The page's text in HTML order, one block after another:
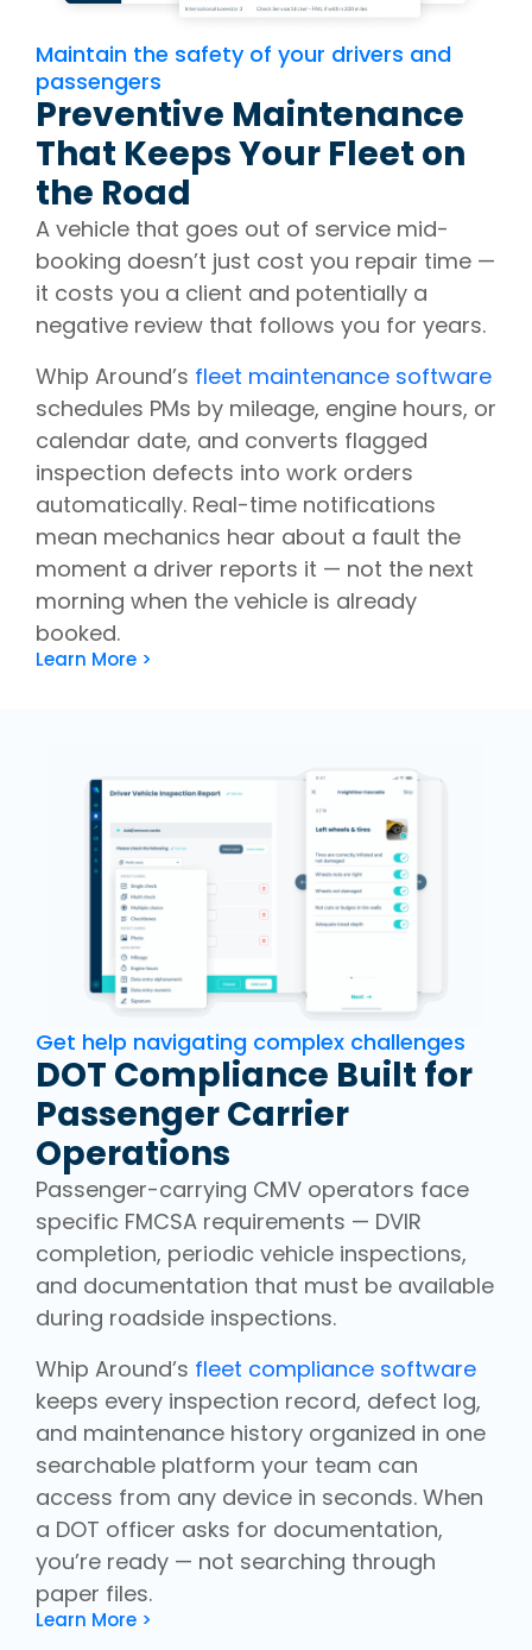
Maintain the safety of your drivers and
passengers
Preventive Maintenance
That Keeps Your Fleet on
the Road
A vehicle that goes out of service mid-
booking doesn’t just cost you repair time —
it costs you a client and potentially a
negative review that follows you for years.
Whip Around’s fleet maintenance software
schedules PMs by mileage, engine hours, or
calendar date, and converts flagged
inspection defects into work orders
automatically. Real-time notifications
mean mechanics hear about a fault the
moment a driver reports it — not the next
morning when the vehicle is already
booked.
Learn More >
Get help navigating complex challenges
DOT Compliance Built for
Passenger Carrier
Operations
Passenger-carrying CMV operators face
specific FMCSA requirements — DVIR
completion, periodic vehicle inspections,
and documentation that must be available
during roadside inspections.
Whip Around’s fleet compliance software
keeps every inspection record, defect log,
and maintenance history organized in one
searchable platform your team can
access from any device in seconds. When
a DOT officer asks for documentation,
you’re ready — not searching through
paper files.
Learn More >